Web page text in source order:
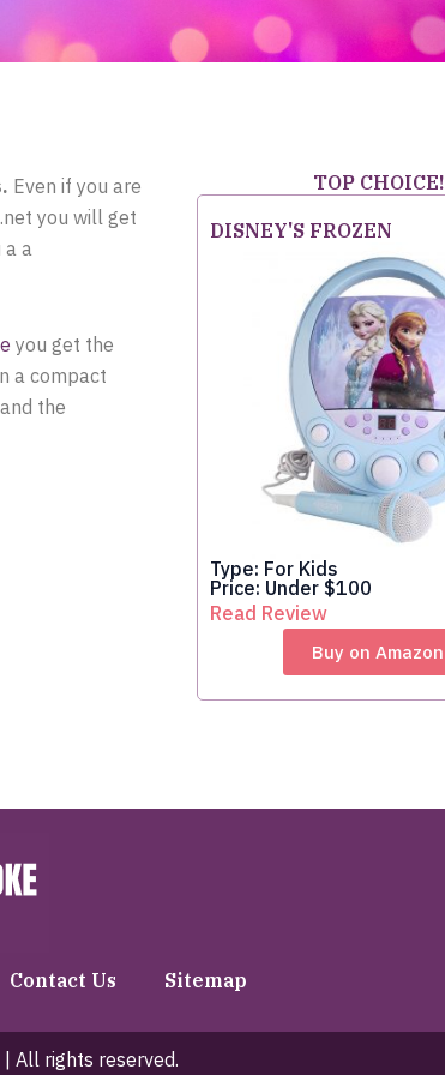
Even if you are
you will get
a a
you get the
a compact
the
TOP CHOICE!
DISNEY'S FROZEN
Type: For Kids
Price: Under $100
Read Review
Buy on Amazon
Contact Us Sitemap
All rights reserved.